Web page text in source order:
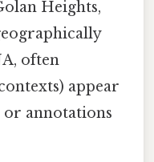
Heights,
often
appear
annotations